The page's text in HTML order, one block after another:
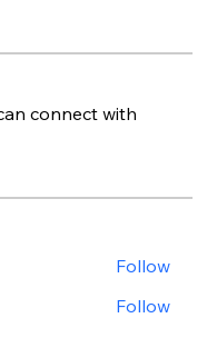
connect with
Follow
Follow